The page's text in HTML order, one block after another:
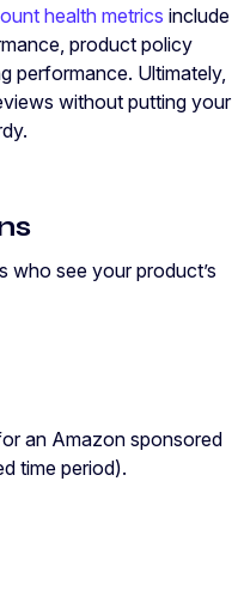
health metrics include
product policy
performance. Ultimately,
without putting your
who see your product’s
an Amazon sponsored
time period).